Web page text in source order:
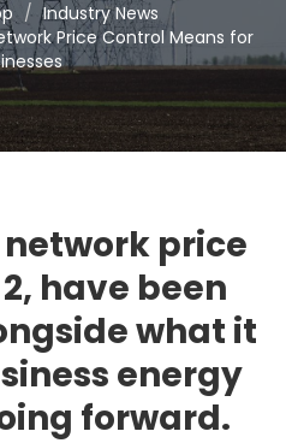
Industry News
Price Control Means for
network price
have been
what it
energy
forward.